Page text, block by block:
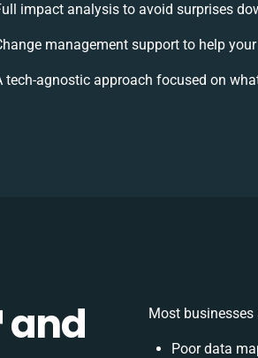
impact analysis to avoid surprises
management support to help
tech-agnostic approach focused on
and Most
Poor data